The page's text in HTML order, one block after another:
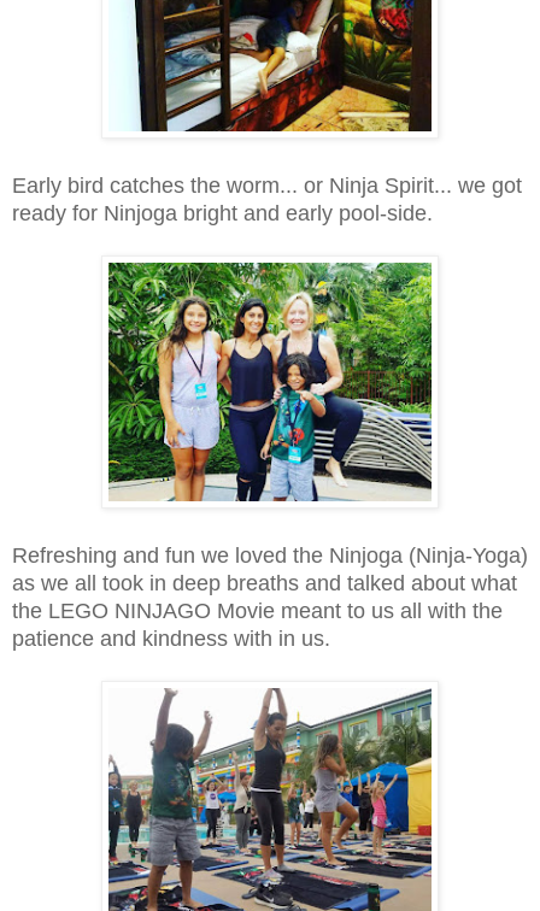
Early bird catches the worm... or Ninja Spirit... we got
ready for Ninjoga bright and early pool-side.
Refreshing and fun we loved the Ninjoga (Ninja-Yoga)
as we all took in deep breaths and talked about what
the LEGO NINJAGO Movie meant to us all with the
patience and kindness with in us.